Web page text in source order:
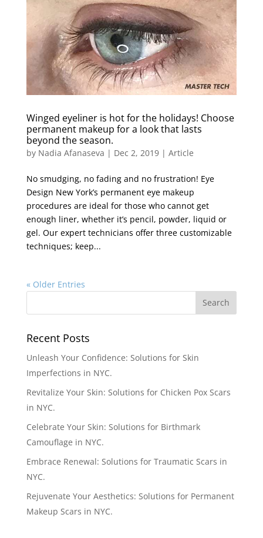
Winged eyeliner is hot for the holidays! Choose
permanent makeup for a look that lasts
beyond the season.
by Nadia Afanaseva | Dec 2, 2019| Article
No smudging, no fading and no frustration! Eye
Design New York’s permanent eye makeup
procedures are ideal for those who cannot get
enough liner, whether it’s pencil, powder, liquid or
gel. Our expert technicians offer three customizable
techniques; keep...
« Older Entries
Recent Posts
Unleash Your Confidence: Solutions for Skin
Imperfections in NYC.
Revitalize Your Skin: Solutions for Chicken Pox Scars
in NYC.
Celebrate Your Skin: Solutions for Birthmark
Camouflage in NYC.
Embrace Renewal: Solutions for Traumatic Scars in
NYC.
Rejuvenate Your Aesthetics: Solutions for Permanent
Makeup Scars in NYC.